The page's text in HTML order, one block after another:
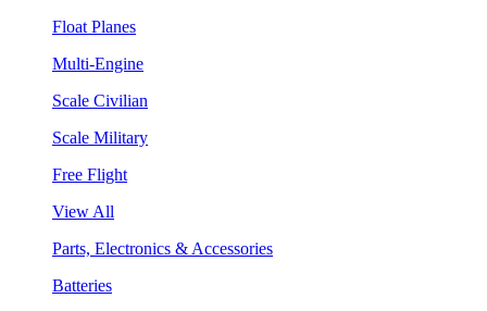
Float Planes
Multi-Engine
Scale Civilian
Scale Military
Free Flight
View All
Parts, Electronics & Accessories
Batteries